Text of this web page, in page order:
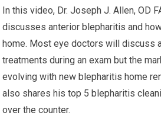
In this video, Dr. Joseph J. Allen, OD
discusses anterior blepharitis and
home. Most eye doctors will discuss
treatments during an exam but the
evolving with new blepharitis home
also shares his top 5 blepharitis
over the counter.